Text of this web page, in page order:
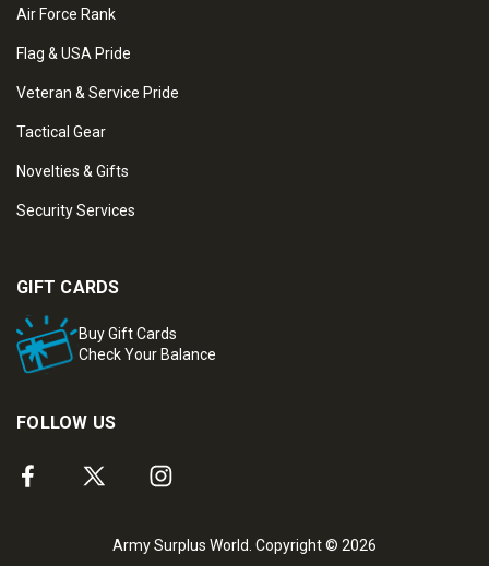
Air Force Rank
Flag & USA Pride
Veteran & Service Pride
Tactical Gear
Novelties & Gifts
Security Services
GIFT CARDS
Buy Gift Cards
Check Your Balance
FOLLOW US
Army Surplus World. Copyright © 2026